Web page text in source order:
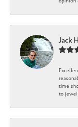
Jack
time
to